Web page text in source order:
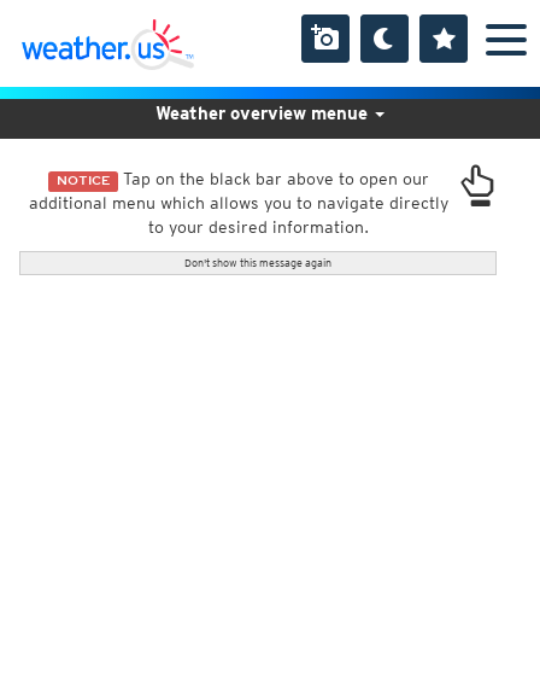
NOTICE Tap on the black bar above to open our
additional menu which allows you to navigate directly
to your desired information.
Don't show this message again
Weather overview menue